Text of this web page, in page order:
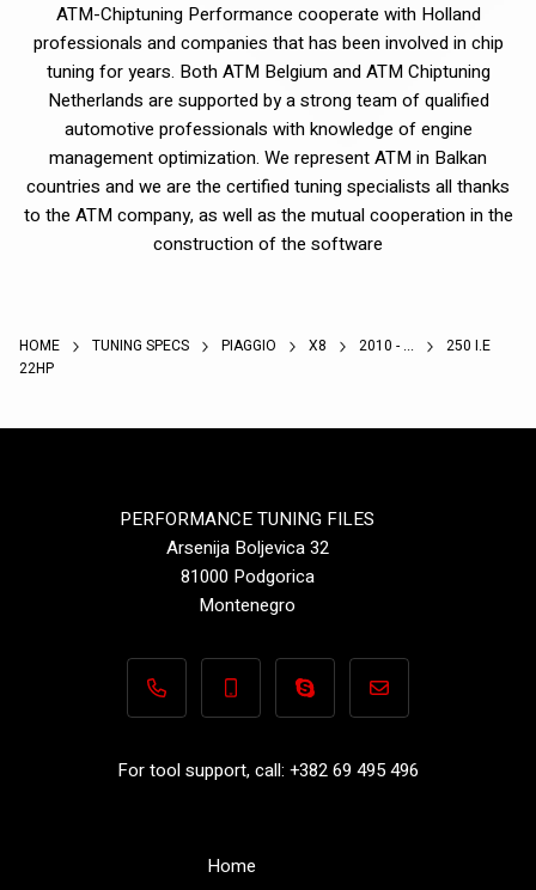
ATM-Chiptuning Performance cooperate with Holland
professionals and companies that has been involved in chip
tuning for years. Both ATM Belgium and ATM Chiptuning
Netherlands are supported by a strong team of qualified
automotive professionals with knowledge of engine
management optimization. We represent ATM in Balkan
countries and we are the certified tuning specialists all thanks
to the ATM company, as well as the mutual cooperation in the
construction of the software
HOME TUNING SPECS PIAGGIO X8 2010 - ...
250 I.E
22HP
PERFORMANCE TUNING FILES
Arsenija Boljevica 32
81000 Podgorica
Montenegro
+382 69 495 496+382 69 495 496Performance-
For tool support, call: +382 69 495 496
Home